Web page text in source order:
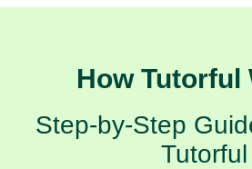
How Tutorful
Step-by-Step
Tutorful